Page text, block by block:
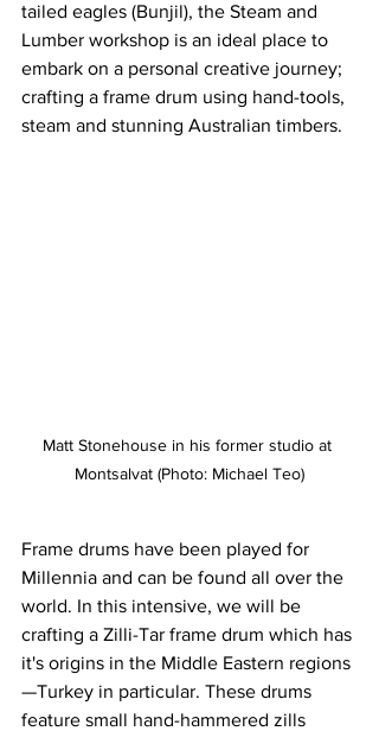
tailed eagles (Bunjil), the Steam and
Lumber workshop is an ideal place to
embark on a personal creative journey;
crafting a frame drum using hand-tools,
steam and stunning Australian timbers.
Matt Stonehouse in his former studio at
Montsalvat (Photo: Michael Teo)
Frame drums have been played for
Millennia and can be found all over the
world. In this intensive, we will be
crafting a Zilli-Tar frame drum which has
it's origins in the Middle Eastern regions
—Turkey in particular. These drums
feature small hand-hammered zills